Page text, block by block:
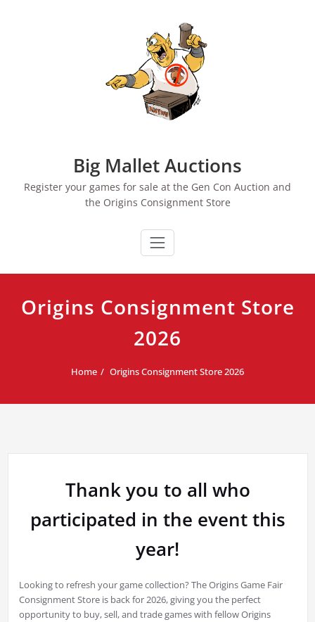
Big Mallet Auctions
Register your games for sale at the Gen Con Auction and
the Origins Consignment Store
Origins Consignment Store
2026
Home Origins Consignment Store 2026
Thank you to all who
participated in the event this
year!
Looking to refresh your game collection? The Origins Game Fair
Consignment Store is back for 2026, giving you the perfect
opportunity to buy, sell, and trade games with fellow Origins